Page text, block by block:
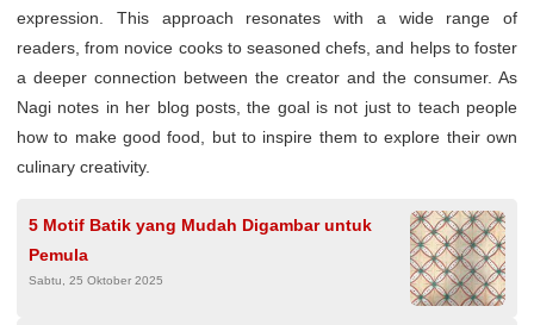
expression. This approach resonates with a wide range of
readers, from novice cooks to seasoned chefs, and helps to foster
a deeper connection between the creator and the consumer. As
Nagi notes in her blog posts, the goal is not just to teach people
how to make good food, but to inspire them to explore their own
culinary creativity.
5 Motif Batik yang Mudah Digambar untuk
Pemula
Sabtu, 25 Oktober 2025